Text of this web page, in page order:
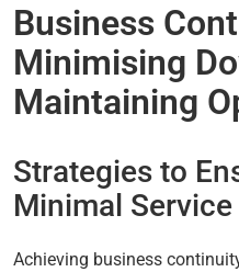
Business
Minimising
Maintaining
Strategies to
Minimal
Achieving business